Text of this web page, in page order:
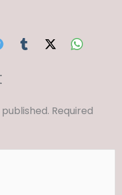
Required